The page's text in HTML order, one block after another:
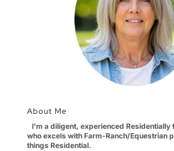
About Me
I'm a diligent, experienced Residentially
who excels with Farm-Ranch/Equestrian
things Residential.